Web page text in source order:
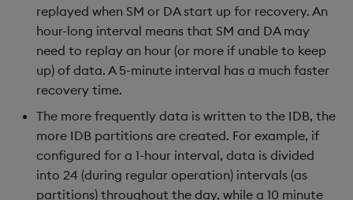
replayed when SM or DA start up for recovery. An
hour-long interval means that SM and DA may
need to replay an hour (or more if unable to keep
up) of data. A 5-minute interval has a much faster
recovery time.
The more frequently data is written to the IDB, the
more IDB partitions are created. For example, if
configured for a 1-hour interval, data is divided
into 24 (during regular operation) intervals (as
partitions) throughout the day, while a 10 minute